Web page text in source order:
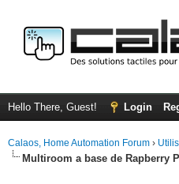
Hello There, Guest! Login
Calaos, Home Automation Forum ›
Multiroom a base de Rapberry